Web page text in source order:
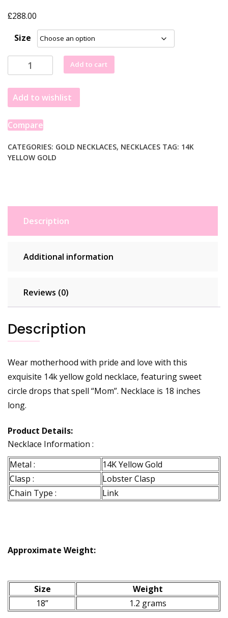
£288.00
Size
Yellow
Gold
Mom
Necklace
with
Drops
quantity
Add to cart
Add to wishlist
Compare
CATEGORIES: GOLD NECKLACES, NECKLACES TAG: 14K
YELLOW GOLD
Description
Additional information
Reviews (0)
Description
Wear motherhood with pride and love with this
exquisite 14k yellow gold necklace, featuring sweet
circle drops that spell “Mom”. Necklace is 18 inches
long.
Product Details:
Necklace Information :
Metal :
14K Yellow Gold
Clasp :
Lobster Clasp
Chain Type :
Link
Approximate Weight:
Size
Weight
18”
1.2 grams